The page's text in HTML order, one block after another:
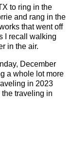
to ring in the
and rang in the
that went off
I recall walking
in the air.
December
a whole lot more
in 2023
traveling in